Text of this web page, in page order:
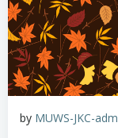
by MUWS-JKC-